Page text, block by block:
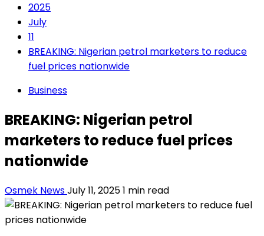
2025
July
11
BREAKING: Nigerian petrol marketers to reduce
fuel prices nationwide
Business
BREAKING: Nigerian petrol
marketers to reduce fuel prices
nationwide
Osmek NewsJuly 11, 20251 min read